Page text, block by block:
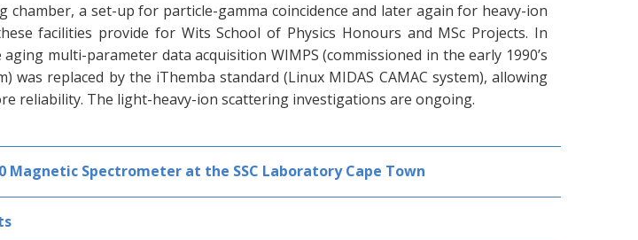
chamber, a set-up for particle-gamma coincidence and later again for heavy-ion
facilities provide for Wits School of Physics Honours and MSc Projects. In
multi-parameter data acquisition WIMPS (commissioned in the early 1990’s
was replaced by the iThemba standard (Linux MIDAS CAMAC system), allowing
reliability. The light-heavy-ion scattering investigations are ongoing.
Magnetic Spectrometer at the SSC Laboratory Cape Town